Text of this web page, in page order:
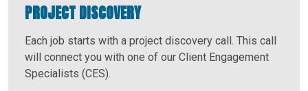
PROJECT DISCOVERY
Each job starts with a project discovery call. This call
will connect you with one of our Client Engagement
Specialists (CES).